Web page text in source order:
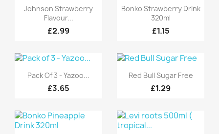
Quick view
Johnson Strawberry
Flavour...
£2.99
Quick view
Bonko Strawberry Drink
320ml
£1.15
Quick view
Pack Of 3 - Yazoo...
£3.65
Quick view
Red Bull Sugar Free
£1.29